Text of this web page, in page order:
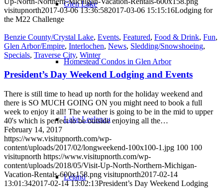
Glen Lake
Homestead Condos in Glen Arbor
Lake Leelanau
Leland
visitupnorth2017-03-06 13:36:582017-03-06 15:15:16Lodging for
the M22 Challenge
Benzie County/Crystal Lake, Events, Featured, Food & Drink, Fun,
Glen Arbor/Empire, Interlochen, News, Sledding/Snowshoeing,
Specials, Traverse City, Winter
President’s Day Weekend Lodging and Events
There is still time to head up north for the holiday weekend and
there is SO MUCH GOING ON you might need to book a full
week to enjoy it all! The weather is going to be in the mid to upper
40's which is perfect to be outside enjoying all the…
February 14, 2017
https://www.visitupnorth.com/wp-
content/uploads/2017/02/longweekend-100x100-1.jpg 100 100
visitupnorth https://www.visitupnorth.com/wp-
content/uploads/2018/05/Visit-Up-North-Northern-Michigan-
Vacation-Rentals-600x158.png visitupnorth2017-02-14
13:01:342017-02-14 13:02:13President’s Day Weekend Lodging